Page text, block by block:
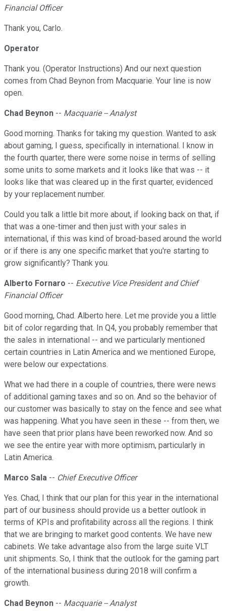
Financial Officer
Thank you, Carlo.
Operator
Thank you. (Operator Instructions) And our next question
comes from Chad Beynon from Macquarie. Your line is now
open.
Chad Beynon -- Macquarie -- Analyst
Good morning. Thanks for taking my question. Wanted to ask
about gaming, I guess, specifically in international. I know in
the fourth quarter, there were some noise in terms of selling
some units to some markets and it looks like that was -- it
looks like that was cleared up in the first quarter, evidenced
by your replacement number.
Could you talk a little bit more about, if looking back on that, if
that was a one-timer and then just with your sales in
international, if this was kind of broad-based around the world
or if there is any one specific market that you're starting to
grow significantly? Thank you.
Alberto Fornaro -- Executive Vice President and Chief
Financial Officer
Good morning, Chad. Alberto here. Let me provide you a little
bit of color regarding that. In Q4, you probably remember that
the sales in international -- and we particularly mentioned
certain countries in Latin America and we mentioned Europe,
were below our expectations.
What we had there in a couple of countries, there were news
of additional gaming taxes and so on. And so the behavior of
our customer was basically to stay on the fence and see what
was happening. What you have seen in these -- from then, we
have seen that prior plans have been reworked now. And so
we see the entire year with more optimism, particularly in
Latin America.
Marco Sala -- Chief Executive Officer
Yes. Chad, I think that our plan for this year in the international
part of our business should provide us a better outlook in
terms of KPIs and profitability across all the regions. I think
that we are bringing to market good contents. We have new
cabinets. We take advantage also from the large suite VLT
unit shipments. So, I think that the outlook for the gaming part
of the international business during 2018 will confirm a
growth.
Chad Beynon -- Macquarie -- Analyst